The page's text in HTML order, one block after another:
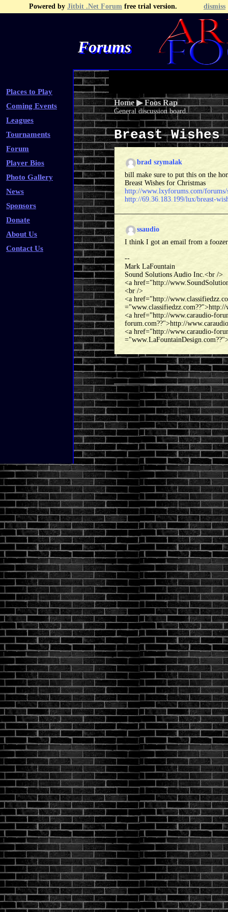
Powered by Jitbit .Net Forum free trial version. dismiss
Forums
Places to Play
Coming Events
Leagues
Tournaments
Forum
Player Bios
Photo Gallery
News
Sponsors
Donate
About Us
Contact Us
Recent Posts Search
Home ▶Foos Rap
General discussion board.
Breast
brad szymalak
bill make sure to put this on the
Breast Wishes for Christmas
http://www.lxyforums.com/forums/
http://69.36.183.199/lux/breast-
ssaudio
I think I got an email from a
--
Mark LaFountain
Sound Solutions Audio Inc.<br />
<a href="http://
<br />
<a href="http://
<a href="http://www.caraudio-
forum.com??">http://
<a href="http://www.caraudio-